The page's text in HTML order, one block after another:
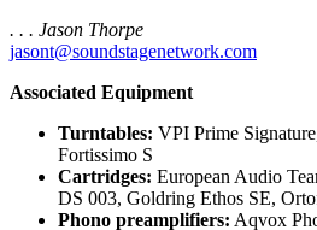
. . . Jason Thorpe
jasont@soundstagenetwork.com
Associated Equipment
Turntables: VPI Prime
Fortissimo S
Cartridges: European Audio
DS 003, Goldring Ethos SE,
Phono preamplifiers: Aqvox